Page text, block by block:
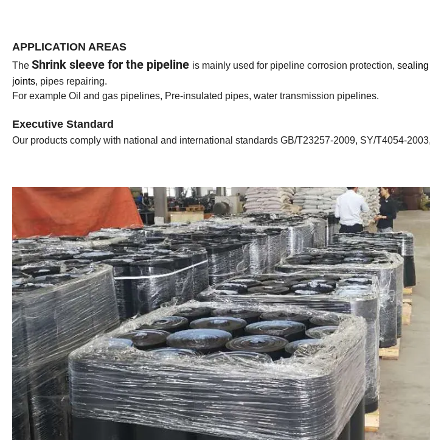
APPLICATION AREAS
The Shrink sleeve for the pipeline is mainly used for pipeline corrosion protection,
joints, pipes repairing.
For example Oil and gas pipelines, Pre-insulated pipes, water transmission pipelines.
Executive Standard
Our products comply with national and international standards GB/T23257-2009, SY/T4054-